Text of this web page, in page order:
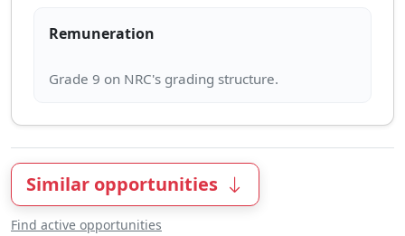
Remuneration
Similar opportunities
Find active opportunities